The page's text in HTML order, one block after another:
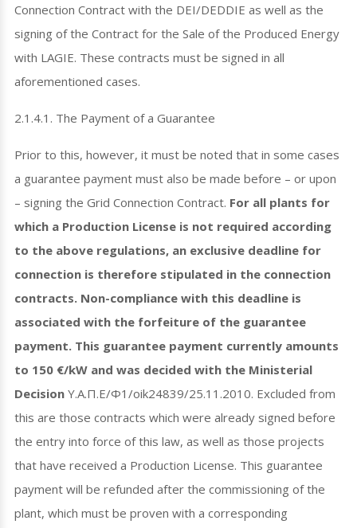
Connection Contract with the DEI/DEDDIE as well as the
signing of the Contract for the Sale of the Produced Energy
with LAGIE. These contracts must be signed in all
aforementioned cases.
2.1.4.1. The Payment of a Guarantee
Prior to this, however, it must be noted that in some cases
a guarantee payment must also be made before – or upon
– signing the Grid Connection Contract. For all plants for
which a Production License is not required according
to the above regulations, an exclusive deadline for
connection is therefore stipulated in the connection
contracts. Non-compliance with this deadline is
associated with the forfeiture of the guarantee
payment. This guarantee payment currently amounts
to 150 €/kW and was decided with the Ministerial
Decision Y.A.Π.E/Φ1/oik24839/25.11.2010. Excluded from
this are those contracts which were already signed before
the entry into force of this law, as well as those projects
that have received a Production License. This guarantee
payment will be refunded after the commissioning of the
plant, which must be proven with a corresponding